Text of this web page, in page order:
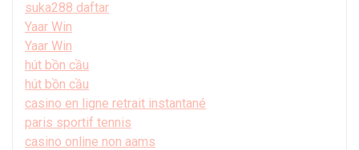
suka288 daftar
Yaar Win
Yaar Win
hút bồn cầu
hút bồn cầu
casino en ligne retrait instantané
paris sportif tennis
casino online non aams